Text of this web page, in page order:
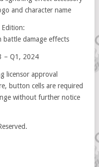
and character name
Edition:
battle damage effects
– Q1, 2024
licensor approval
button cells are required
without further notice